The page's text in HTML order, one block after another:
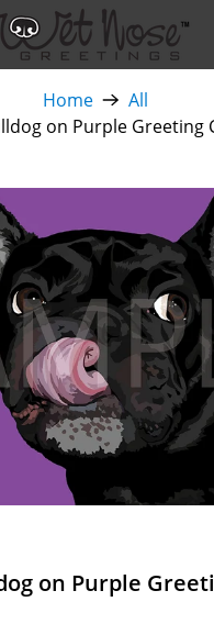
Home
All
on Purple Greeting
on Purple